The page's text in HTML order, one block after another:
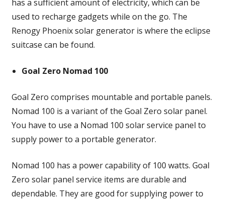
has a sufficient amount of electricity, which can be
used to recharge gadgets while on the go. The
Renogy Phoenix solar generator is where the eclipse
suitcase can be found.
Goal Zero Nomad 100
Goal Zero comprises mountable and portable panels.
Nomad 100 is a variant of the Goal Zero solar panel.
You have to use a Nomad 100 solar service panel to
supply power to a portable generator.
Nomad 100 has a power capability of 100 watts. Goal
Zero solar panel service items are durable and
dependable. They are good for supplying power to